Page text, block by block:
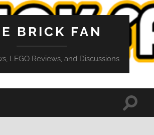
BRICK FAN
LEGO Reviews, and Discussions
Toggle